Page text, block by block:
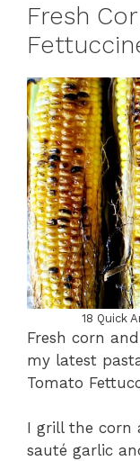
Fresh
18 Quick
Fresh corn
my latest
Tomato
I grill the corn
sauté garlic